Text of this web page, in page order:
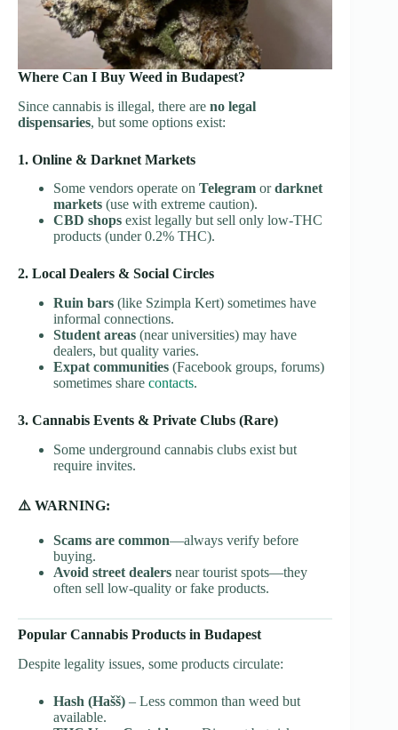
Where Can I Buy Weed in Budapest?
Since cannabis is illegal, there are no legal
dispensaries, but some options exist:
1. Online & Darknet Markets
Some vendors operate on Telegram ordarknet
markets (use with extreme caution).
CBD shops exist legally but sell only low-THC
products (under 0.2% THC).
2. Local Dealers & Social Circles
Ruin bars (like Szimpla Kert) sometimes have
informal connections.
Student areas (near universities) may have
dealers, but quality varies.
Expat communities (Facebook groups, forums)
sometimes share contacts.
3. Cannabis Events & Private Clubs (Rare)
Some underground cannabis clubs exist but
require invites.
⚠️ WARNING:
Scams are common—always verify before
buying.
Avoid street dealers near tourist spots—they
often sell low-quality or fake products.
Popular Cannabis Products in Budapest
Despite legality issues, some products circulate:
Hash (Hašš) – Less common than weed but
available.